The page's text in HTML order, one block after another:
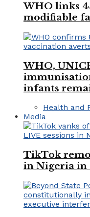
WHO links
modifiable
WHO,
infants
Health and
Media
TikTok
in Nigeria in